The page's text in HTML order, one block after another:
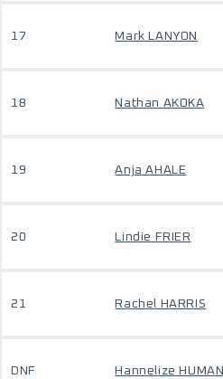
17 Mark LANYON
18 Nathan AKOKA
19 Anja AHALE
20 Lindie FRIER
21 Rachel HARRIS
DNF Hannelize HUMAN